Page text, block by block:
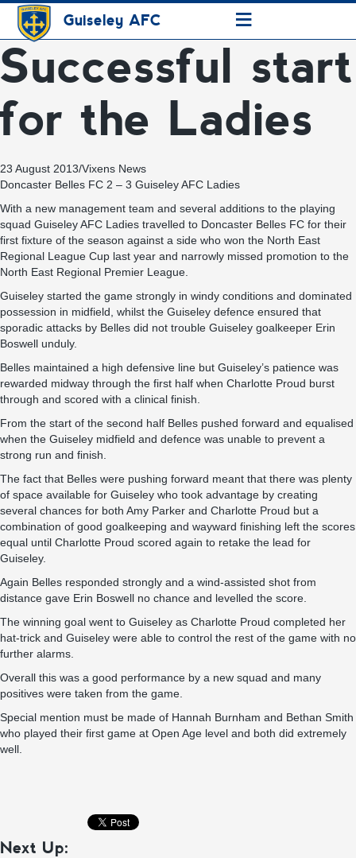
Guiseley AFC ≡
Successful start
for the Ladies
23 August 2013/Vixens News
Doncaster Belles FC 2 – 3 Guiseley AFC Ladies
With a new management team and several additions to the playing
squad Guiseley AFC Ladies travelled to Doncaster Belles FC for their
first fixture of the season against a side who won the North East
Regional League Cup last year and narrowly missed promotion to the
North East Regional Premier League.
Guiseley started the game strongly in windy conditions and dominated
possession in midfield, whilst the Guiseley defence ensured that
sporadic attacks by Belles did not trouble Guiseley goalkeeper Erin
Boswell unduly.
Belles maintained a high defensive line but Guiseley’s patience was
rewarded midway through the first half when Charlotte Proud burst
through and scored with a clinical finish.
From the start of the second half Belles pushed forward and equalised
when the Guiseley midfield and defence was unable to prevent a
strong run and finish.
The fact that Belles were pushing forward meant that there was plenty
of space available for Guiseley who took advantage by creating
several chances for both Amy Parker and Charlotte Proud but a
combination of good goalkeeping and wayward finishing left the scores
equal until Charlotte Proud scored again to retake the lead for
Guiseley.
Again Belles responded strongly and a wind-assisted shot from
distance gave Erin Boswell no chance and levelled the score.
The winning goal went to Guiseley as Charlotte Proud completed her
hat-trick and Guiseley were able to control the rest of the game with no
further alarms.
Overall this was a good performance by a new squad and many
positives were taken from the game.
Special mention must be made of Hannah Burnham and Bethan Smith
who played their first game at Open Age level and both did extremely
well.
Next Up: